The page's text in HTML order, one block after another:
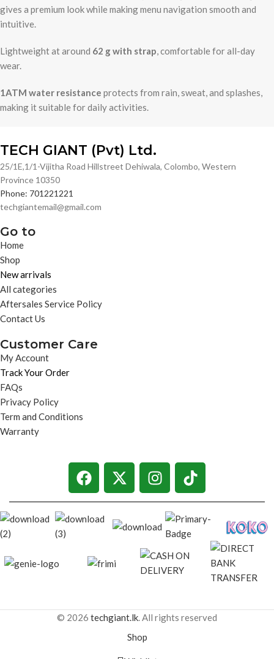
gives a premium look while making menu navigation smooth and
intuitive.
Lightweight at around 62 g with strap, comfortable for all-day
wear.
1ATM water resistance protects from rain, sweat, and splashes,
making it suitable for daily activities.
TECH GIANT (Pvt) Ltd.
25/1E,1/1-Vijitha Road Hillstreet Dehiwala, Colombo, Western
Province 10350
Phone: 701221221
techgiantemail@gmail.com
Go to
Home
Shop
New arrivals
All categories
Aftersales Service Policy
Contact Us
Customer Care
My Account
Track Your Order
FAQs
Privacy Policy
Term and Conditions
Warranty
© 2026 techgiant.lk. All rights reserved
Shop